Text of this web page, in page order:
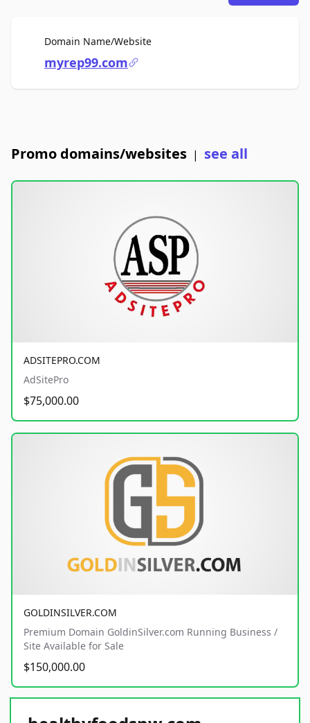
Domain Name/WebsiteFor Sale
myrep99.com
Promo domains/websites | see all
ADSITEPRO.COM
AdSitePro
$75,000.00
GOLDINSILVER.COM
Premium Domain GoldinSilver.com Running Business /
Site Available for Sale
$150,000.00